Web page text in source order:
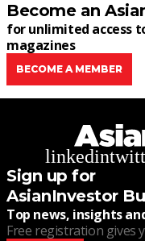
Become an
for unlimited access
magazines
BECOME A MEMBER
linkedin
Sign up for
AsianInvestor
Top news, insights
Free registration gives